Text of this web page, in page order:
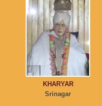
KHARYAR
Srinagar